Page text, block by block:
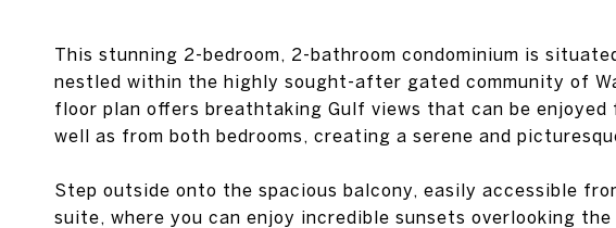
This stunning 2-bedroom, 2-bathroom condominium is
nestled within the highly sought-after gated community of
floor plan offers breathtaking Gulf views that can be enjoyed
well as from both bedrooms, creating a serene and
Step outside onto the spacious balcony, easily accessible
suite, where you can enjoy incredible sunsets overlooking the